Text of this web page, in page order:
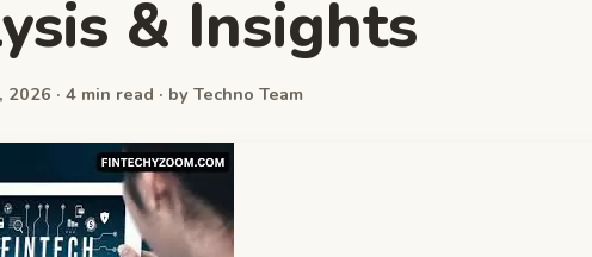
& Insights
· 4 min read · by Techno Team